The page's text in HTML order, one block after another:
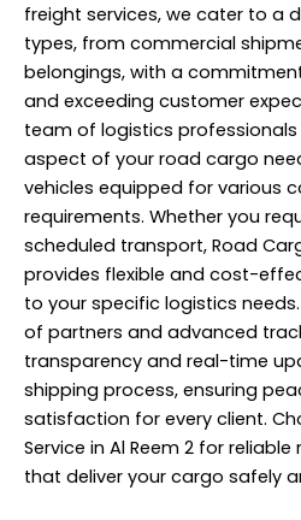
freight services, we cater to a
types, from commercial
belongings, with a
and exceeding customer
team of logistics
aspect of your road cargo
vehicles equipped for various
requirements. Whether you
scheduled transport, Road
provides flexible and cost-
to your specific logistics
of partners and advanced
transparency and real-time
shipping process, ensuring
satisfaction for every client.
Service in Al Reem 2 for
that deliver your cargo safely